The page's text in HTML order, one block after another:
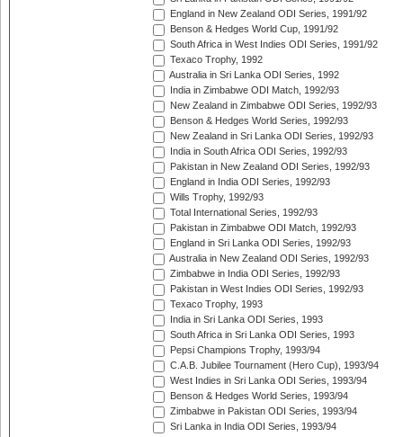
England in New Zealand ODI Series, 1991/92
Benson & Hedges World Cup, 1991/92
South Africa in West Indies ODI Series, 1991/92
Texaco Trophy, 1992
Australia in Sri Lanka ODI Series, 1992
India in Zimbabwe ODI Match, 1992/93
New Zealand in Zimbabwe ODI Series, 1992/93
Benson & Hedges World Series, 1992/93
New Zealand in Sri Lanka ODI Series, 1992/93
India in South Africa ODI Series, 1992/93
Pakistan in New Zealand ODI Series, 1992/93
England in India ODI Series, 1992/93
Wills Trophy, 1992/93
Total International Series, 1992/93
Pakistan in Zimbabwe ODI Match, 1992/93
England in Sri Lanka ODI Series, 1992/93
Australia in New Zealand ODI Series, 1992/93
Zimbabwe in India ODI Series, 1992/93
Pakistan in West Indies ODI Series, 1992/93
Texaco Trophy, 1993
India in Sri Lanka ODI Series, 1993
South Africa in Sri Lanka ODI Series, 1993
Pepsi Champions Trophy, 1993/94
C.A.B. Jubilee Tournament (Hero Cup), 1993/94
West Indies in Sri Lanka ODI Series, 1993/94
Benson & Hedges World Series, 1993/94
Zimbabwe in Pakistan ODI Series, 1993/94
Sri Lanka in India ODI Series, 1993/94